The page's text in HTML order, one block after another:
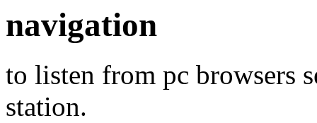
navigation
to listen from pc browsers
station.